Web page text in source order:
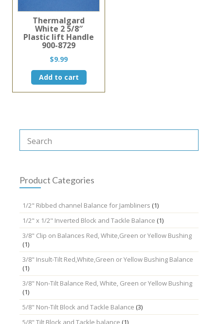
Thermalgard
White 2 5/8″
Plastic lift Handle
900-8729
$9.99
Add to cart
Product Categories
1/2" Ribbed channel Balance for Jambliners (1)
1/2" x 1/2" Inverted Block and Tackle Balance (1)
3/8" Clip on Balances Red, White,Green or Yellow Bushing
(1)
3/8" Insult-Tilt Red,White,Green or Yellow Bushing Balance
(1)
3/8" Non-Tilt Balance Red, White, Green or Yellow Bushing
(1)
5/8" Non-Tilt Block and Tackle Balance (3)
5/8" Tilt Block and Tackle balance (1)